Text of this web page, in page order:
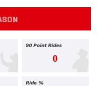
90 Point Rides
0
Ride %